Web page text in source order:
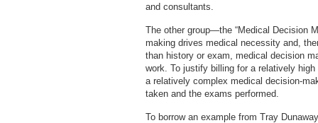
and consultants.
The other group—the “Medical Decision
making drives medical necessity and,
than history or exam, medical decision
work. To justify billing for a relatively
a relatively complex medical decision-
taken and the exams performed.
To borrow an example from Tray